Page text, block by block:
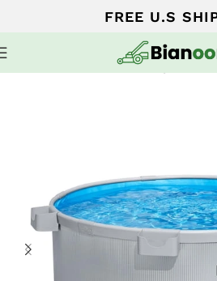
FREE U.S
Home Pools and Spa